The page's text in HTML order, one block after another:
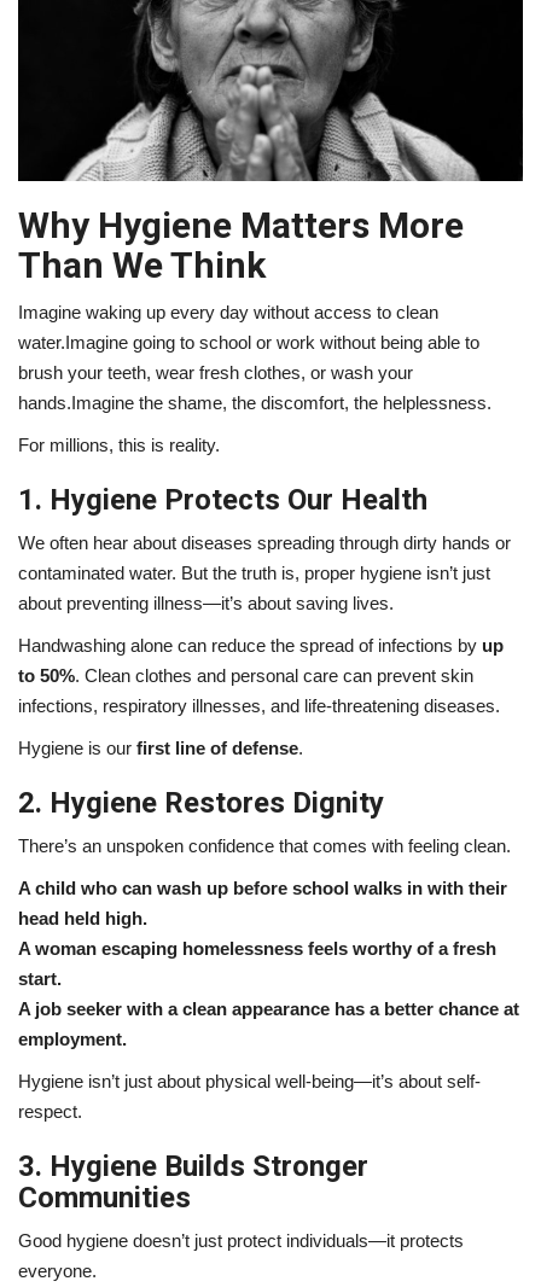
Why Hygiene Matters More
Than We Think
Imagine waking up every day without access to clean
water.Imagine going to school or work without being able to
brush your teeth, wear fresh clothes, or wash your
hands.Imagine the shame, the discomfort, the helplessness.
For millions, this is reality.
1. Hygiene Protects Our Health
We often hear about diseases spreading through dirty hands or
contaminated water. But the truth is, proper hygiene isn’t just
about preventing illness—it’s about saving lives.
Handwashing alone can reduce the spread of infections by up
to 50%. Clean clothes and personal care can prevent skin
infections, respiratory illnesses, and life-threatening diseases.
Hygiene is our first line of defense.
2. Hygiene Restores Dignity
There’s an unspoken confidence that comes with feeling clean.
A child who can wash up before school walks in with their
head held high.
A woman escaping homelessness feels worthy of a fresh
start.
A job seeker with a clean appearance has a better chance at
employment.
Hygiene isn’t just about physical well-being—it’s about self-
respect.
3. Hygiene Builds Stronger
Communities
Good hygiene doesn’t just protect individuals—it protects
everyone.